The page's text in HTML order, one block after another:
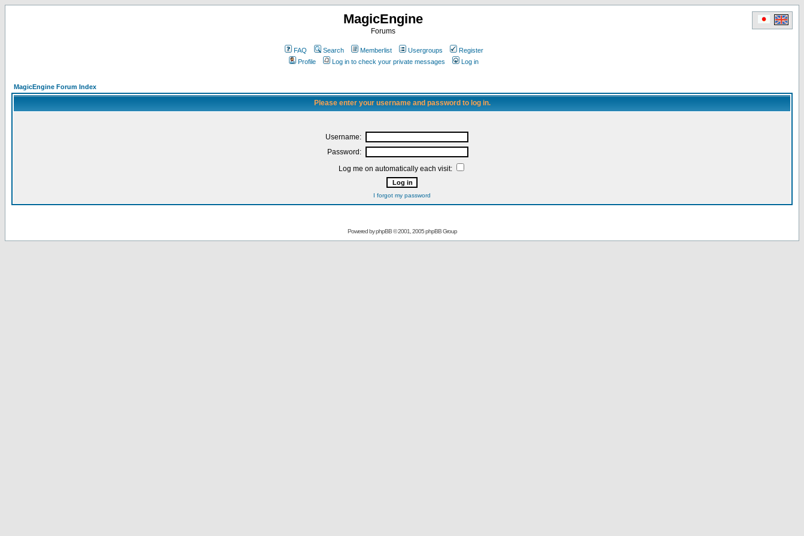
MagicEngine
Forums
FAQ Search Memberlist Usergroups
Register
Profile
Log in to check your private messages Log in
MagicEngine Forum Index
Please enter your username and password to log in.
Username:
Password:
Log me on automatically each visit:
I forgot my password
Powered byphpBB© 2001, 2005 phpBB Group